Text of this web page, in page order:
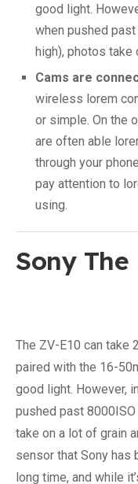
good light.
when pushed
high), photos take
Cams are
wireless lorem
or simple. On the
are often able
through your
pay attention to
using.
Sony The
The ZV-E10 can take
paired with the 16-
good light. However,
pushed past 8000ISO
take on a lot of grain
sensor that Sony has
long time, and while